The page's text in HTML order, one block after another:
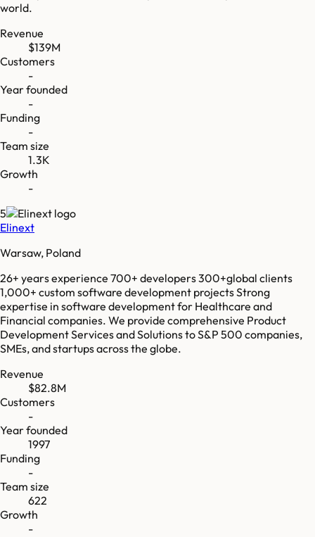
world.
Revenue
$139M
Customers
-
Year founded
-
Funding
-
Team size
1.3K
Growth
-
5
Elinext
Warsaw, Poland
26+ years experience 700+ developers 300+global clients
1,000+ custom software development projects Strong
expertise in software development for Healthcare and
Financial companies. We provide comprehensive Product
Development Services and Solutions to S&P 500 companies,
SMEs, and startups across the globe.
Revenue
$82.8M
Customers
-
Year founded
1997
Funding
-
Team size
622
Growth
-